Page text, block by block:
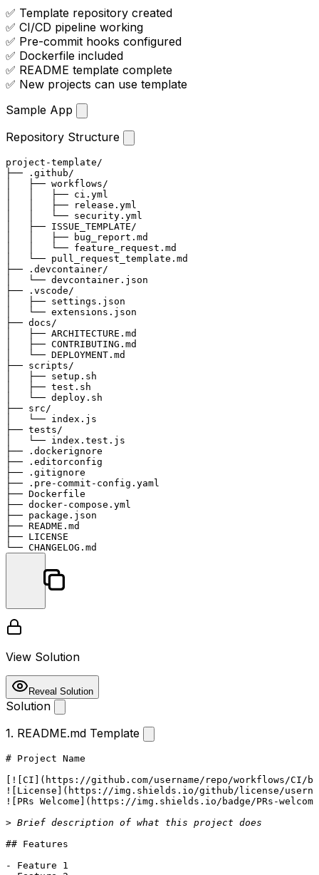
✅ Template repository created
✅ CI/CD pipeline working
✅ Pre-commit hooks configured
✅ Dockerfile included
✅ README template complete
✅ New projects can use template
Sample App
Repository Structure
project-template/
├── .github/
│   ├── workflows/
│   │   ├── ci.yml
│   │   ├── release.yml
│   │   └── security.yml
│   ├── ISSUE_TEMPLATE/
│   │   ├── bug_report.md
│   │   └── feature_request.md
│   └── pull_request_template.md
├── .devcontainer/
│   └── devcontainer.json
├── .vscode/
│   ├── settings.json
│   └── extensions.json
├── docs/
│   ├── ARCHITECTURE.md
│   ├── CONTRIBUTING.md
│   └── DEPLOYMENT.md
├── scripts/
│   ├── setup.sh
│   ├── test.sh
│   └── deploy.sh
├── src/
│   └── index.js
├── tests/
│   └── index.test.js
├── .dockerignore
├── .editorconfig
├── .gitignore
├── .pre-commit-config.yaml
├── Dockerfile
├── docker-compose.yml
├── package.json
├── README.md
├── LICENSE
View Solution
Reveal Solution
Solution
1. README.md Template
# Project Name
![CI ]( https://github.com/username/repo/workflows/CI/
![ License ]( https://img.shields.io/github/license/
![ PRs Welcome ]( https://img.shields.io/badge/PRs-
> Brief description of what this project does
## Features
-